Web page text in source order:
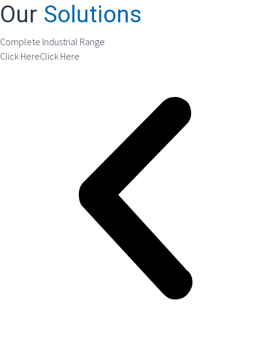
Our Solutions
Complete Industrial Range
Click HereClick Here